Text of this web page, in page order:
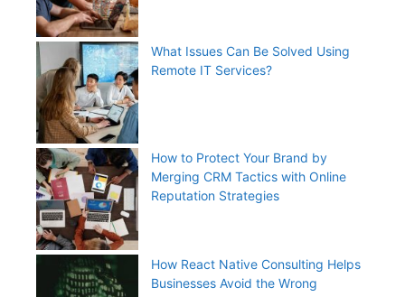
What Issues Can Be Solved Using
Remote IT Services?
How to Protect Your Brand by
Merging CRM Tactics with Online
Reputation Strategies
How React Native Consulting Helps
Businesses Avoid the Wrong